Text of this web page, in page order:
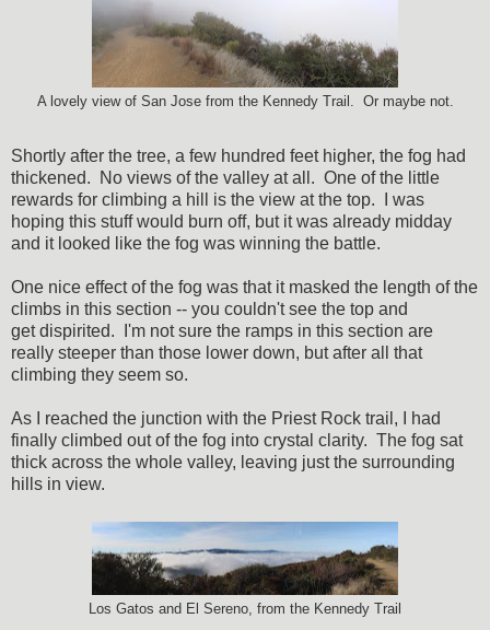
A lovely view of San Jose from the Kennedy Trail. Or maybe not.
Shortly after the tree, a few hundred feet higher, the fog had
thickened. No views of the valley at all. One of the little
rewards for climbing a hill is the view at the top. I was
hoping this stuff would burn off, but it was already midday
and it looked like the fog was winning the battle.
One nice effect of the fog was that it masked the length of the
climbs in this section -- you couldn't see the top and
get dispirited. I'm not sure the ramps in this section are
really steeper than those lower down, but after all that
climbing they seem so.
As I reached the junction with the Priest Rock trail, I had
finally climbed out of the fog into crystal clarity. The fog sat
thick across the whole valley, leaving just the surrounding
hills in view.
Los Gatos and El Sereno, from the Kennedy Trail